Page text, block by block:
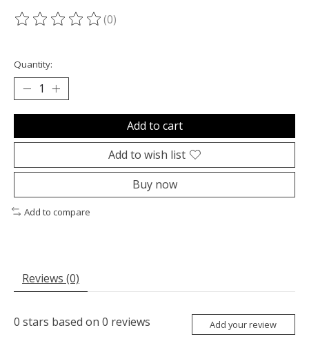
The rating of this product is
(0)
Quantity:
Add to cart
Add to wish list
Buy now
Add to compare
Reviews (0)
0 stars based on 0 reviews Add your review